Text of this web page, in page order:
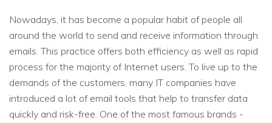
Nowadays, it has become a popular habit of people all
around the world to send and receive information through
emails. This practice offers both efficiency as well as rapid
process for the majority of Internet users. To live up to the
demands of the customers, many IT companies have
introduced a lot of email tools that help to transfer data
quickly and risk-free. One of the most famous brands -